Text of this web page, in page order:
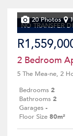
NO TRANSFER
20 Photos
2 Bedroom
5 The Mea-ne, 2
Bedrooms 2
Bathrooms 2
Garages -
Floor Size 80m²